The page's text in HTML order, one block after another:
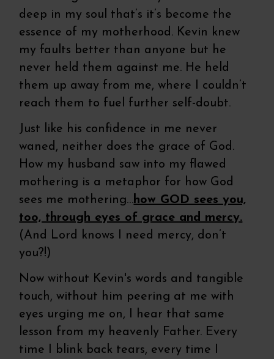
deep in my soul that’s it’s become the
essence of my motherhood. Kevin knew
my faults better than anyone but he
never held them against me. He held
them up away from me, where I couldn’t
reach them to fuel further self-doubt.
Just like his confidence in me never
waned, neither does the grace of God.
How my husband saw into my flawed
mothering is a metaphor for how God
sees me mothering… how GOD sees you,
too, through eyes of grace and mercy.
(And Lord knows I need mercy, don’t
you?!)
Now without Kevin's words and tangible
touch, without him peering at me with
eyes urging me on, I hear that same
lesson from my heavenly Father. Every
time I blink back tears, every time I